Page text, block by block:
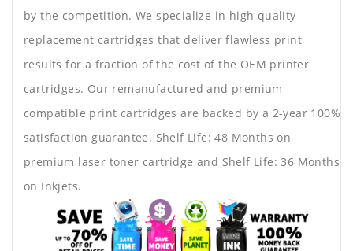
by the competition. We specialize in high quality
replacement cartridges that deliver flawless print
results for a fraction of the cost of the OEM printer
cartridges. Our remanufactured and premium
compatible print cartridges are backed by a 2-year 100%
satisfaction guarantee. Shelf Life: 48 Months on
premium laser toner cartridge and Shelf Life: 36 Months
on Inkjets.